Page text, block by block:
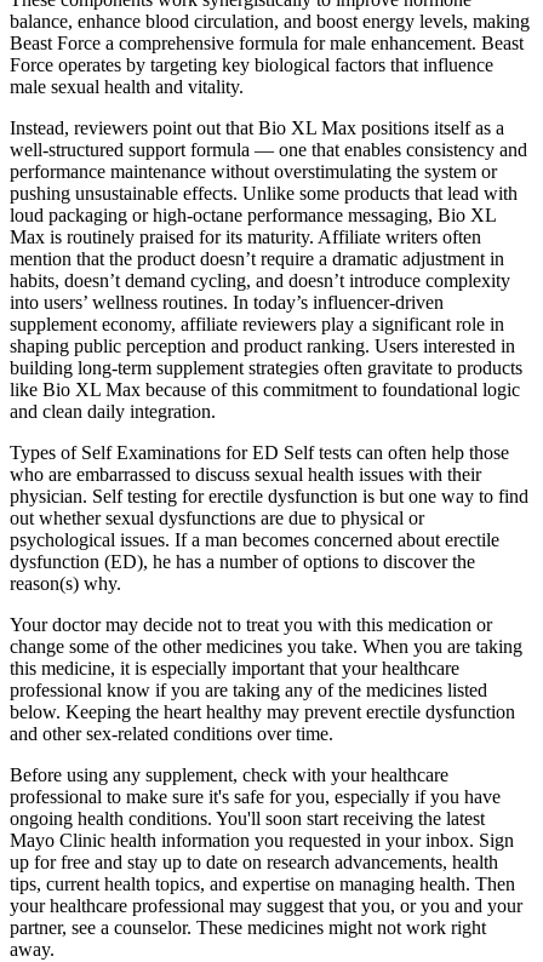
balance, enhance blood circulation, and boost energy levels, making
Beast Force a comprehensive formula for male enhancement. Beast
Force operates by targeting key biological factors that influence
male sexual health and vitality.
Instead, reviewers point out that Bio XL Max positions itself as a
well-structured support formula — one that enables consistency and
performance maintenance without overstimulating the system or
pushing unsustainable effects. Unlike some products that lead with
loud packaging or high-octane performance messaging, Bio XL
Max is routinely praised for its maturity. Affiliate writers often
mention that the product doesn’t require a dramatic adjustment in
habits, doesn’t demand cycling, and doesn’t introduce complexity
into users’ wellness routines. In today’s influencer-driven
supplement economy, affiliate reviewers play a significant role in
shaping public perception and product ranking. Users interested in
building long-term supplement strategies often gravitate to products
like Bio XL Max because of this commitment to foundational logic
and clean daily integration.
Types of Self Examinations for ED Self tests can often help those
who are embarrassed to discuss sexual health issues with their
physician. Self testing for erectile dysfunction is but one way to find
out whether sexual dysfunctions are due to physical or
psychological issues. If a man becomes concerned about erectile
dysfunction (ED), he has a number of options to discover the
reason(s) why.
Your doctor may decide not to treat you with this medication or
change some of the other medicines you take. When you are taking
this medicine, it is especially important that your healthcare
professional know if you are taking any of the medicines listed
below. Keeping the heart healthy may prevent erectile dysfunction
and other sex-related conditions over time.
Before using any supplement, check with your healthcare
professional to make sure it's safe for you, especially if you have
ongoing health conditions. You'll soon start receiving the latest
Mayo Clinic health information you requested in your inbox. Sign
up for free and stay up to date on research advancements, health
tips, current health topics, and expertise on managing health. Then
your healthcare professional may suggest that you, or you and your
partner, see a counselor. These medicines might not work right
away.